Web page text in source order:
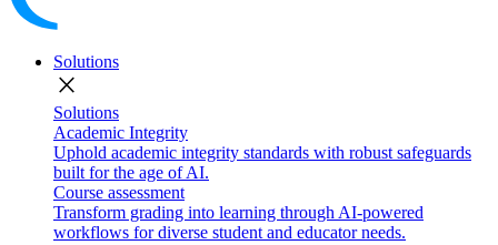
Solutions
close
Solutions
Academic Integrity
Uphold academic integrity standards with robust safeguards
built for the age of AI.
Course assessment
Transform grading into learning through AI-powered
workflows for diverse student and educator needs.